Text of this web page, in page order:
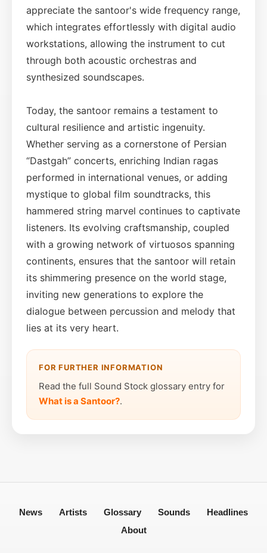
appreciate the santoor's wide frequency range,
which integrates effortlessly with digital audio
workstations, allowing the instrument to cut
through both acoustic orchestras and
synthesized soundscapes.
Today, the santoor remains a testament to
cultural resilience and artistic ingenuity.
Whether serving as a cornerstone of Persian
“Dastgah” concerts, enriching Indian ragas
performed in international venues, or adding
mystique to global film soundtracks, this
hammered string marvel continues to captivate
listeners. Its evolving craftsmanship, coupled
with a growing network of virtuosos spanning
continents, ensures that the santoor will retain
its shimmering presence on the world stage,
inviting new generations to explore the
dialogue between percussion and melody that
lies at its very heart.
FOR FURTHER INFORMATION
Read the full Sound Stock glossary entry for
What is a Santoor?.
News Artists Glossary Sounds
Headlines
About